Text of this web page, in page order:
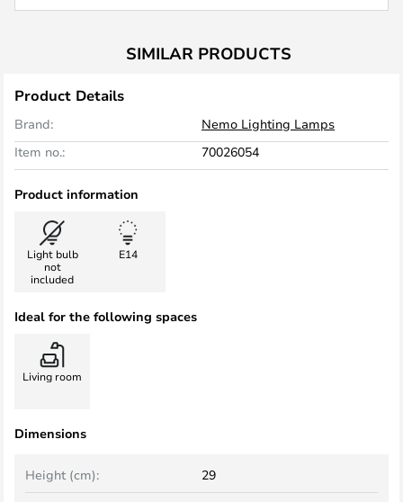
SIMILAR PRODUCTS
Product Details
Brand:
Nemo Lighting Lamps
Item no.:
70026054
Product information
Light bulb
not
included
E14
Ideal for the following spaces
Living room
Dimensions
Height (cm): 29